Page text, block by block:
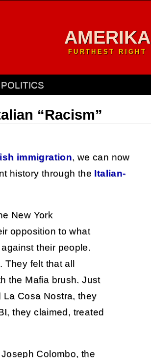
AMERIKA
FURTHEST RIGHT
POLITICS
“Racism”
immigration, we can now
history through the Italian-
New York
opposition to what
their people.
They felt that all
the Mafia brush. Just
Cosa Nostra, they
they claimed, treated
Colombo, the